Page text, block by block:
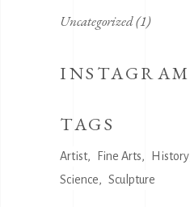
Uncategorized(1)
INSTAGRAM
TAGS
Artist Fine Arts History
Science
Sculpture